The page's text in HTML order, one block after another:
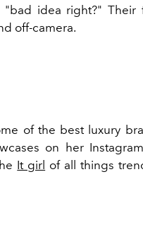
idea right?" Their
off-camera.
of the best luxury
on her
It girl of all things